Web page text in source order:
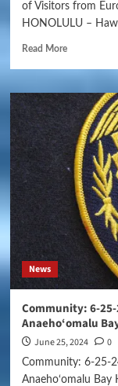
of Visitors from
HONOLULU –
Read More
News
Community: 6-
Anaeho‘omalu
June 25, 2024 0
Community: 6-25-
Anaeho‘omalu Bay